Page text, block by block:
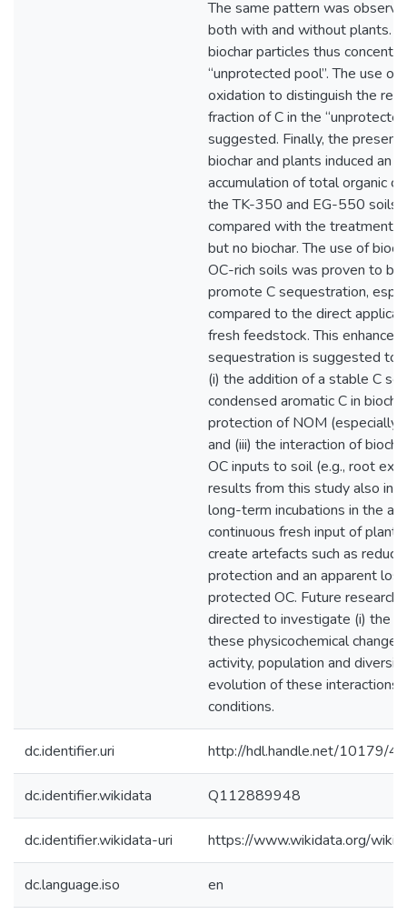
The same pattern was
both with and without plants.
biochar particles thus
“unprotected pool”. The use of
oxidation to distinguish the
fraction of C in the
suggested. Finally, the
biochar and plants induced an
accumulation of total organic
the TK-350 and EG-550 soils
compared with the treatments
but no biochar. The use of
OC-rich soils was proven to
promote C sequestration,
compared to the direct
fresh feedstock. This enhanced
sequestration is suggested to
(i) the addition of a stable C
condensed aromatic C in
protection of NOM (especially
and (iii) the interaction of
OC inputs to soil (e.g., root
results from this study also
long-term incubations in the
continuous fresh input of plant
create artefacts such as
protection and an apparent
protected OC. Future research
directed to investigate (i) the
these physicochemical
activity, population and
evolution of these interactions
conditions.
dc.identifier.uri http://hdl.handle.net/10179/
dc.identifier.wikidata Q112889948
dc.identifier.wikidata-uri https://www.wikidata.org/
dc.language.iso en